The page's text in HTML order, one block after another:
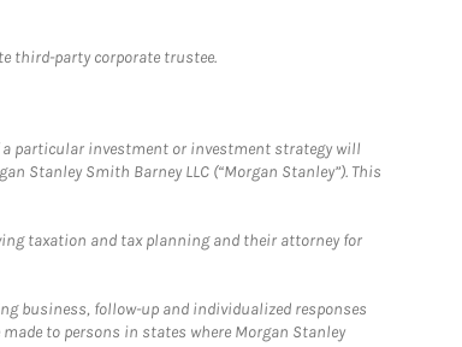
third-party corporate trustee.
particular investment or investment strategy will
Stanley Smith Barney LLC (“Morgan Stanley”). This
taxation and tax planning and their attorney for
business, follow-up and individualized responses
to persons in states where Morgan Stanley